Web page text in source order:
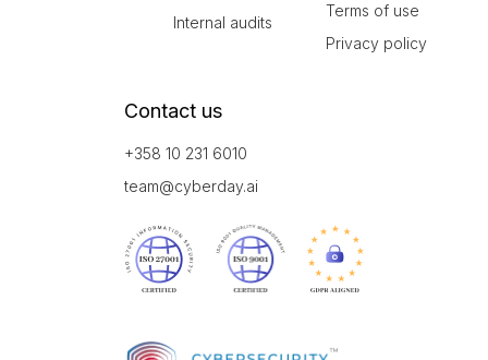
Internal audits
Terms of use
Privacy policy
Contact us
+358 10 231 6010
team@cyberday.ai